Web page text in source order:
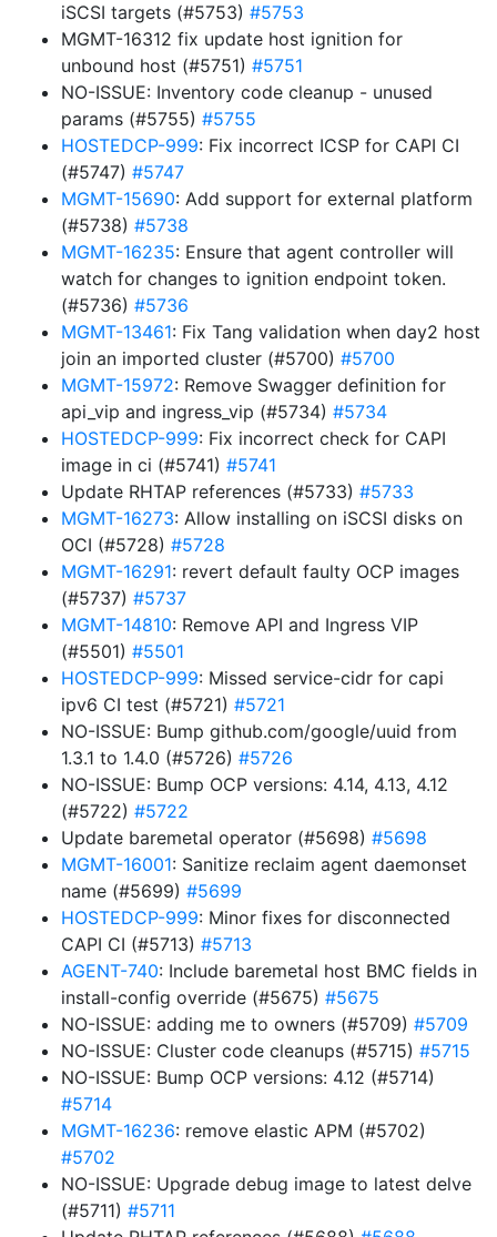
iSCSI targets (#5753) #5753
MGMT-16312 fix update host ignition for
unbound host (#5751) #5751
NO-ISSUE: Inventory code cleanup - unused
params (#5755) #5755
HOSTEDCP-999: Fix incorrect ICSP for CAPI CI
(#5747) #5747
MGMT-15690: Add support for external platform
(#5738) #5738
MGMT-16235: Ensure that agent controller will
watch for changes to ignition endpoint token.
(#5736) #5736
MGMT-13461: Fix Tang validation when day2 host
join an imported cluster (#5700) #5700
MGMT-15972: Remove Swagger definition for
api_vip and ingress_vip (#5734) #5734
HOSTEDCP-999: Fix incorrect check for CAPI
image in ci (#5741) #5741
Update RHTAP references (#5733) #5733
MGMT-16273: Allow installing on iSCSI disks on
OCI (#5728) #5728
MGMT-16291: revert default faulty OCP images
(#5737) #5737
MGMT-14810: Remove API and Ingress VIP
(#5501) #5501
HOSTEDCP-999: Missed service-cidr for capi
ipv6 CI test (#5721) #5721
NO-ISSUE: Bump github.com/google/uuid from
1.3.1 to 1.4.0 (#5726) #5726
NO-ISSUE: Bump OCP versions: 4.14, 4.13, 4.12
(#5722) #5722
Update baremetal operator (#5698) #5698
MGMT-16001: Sanitize reclaim agent daemonset
name (#5699) #5699
HOSTEDCP-999: Minor fixes for disconnected
CAPI CI (#5713) #5713
AGENT-740: Include baremetal host BMC fields in
install-config override (#5675) #5675
NO-ISSUE: adding me to owners (#5709) #5709
NO-ISSUE: Cluster code cleanups (#5715) #5715
NO-ISSUE: Bump OCP versions: 4.12 (#5714)
#5714
MGMT-16236: remove elastic APM (#5702)
#5702
NO-ISSUE: Upgrade debug image to latest delve
(#5711) #5711